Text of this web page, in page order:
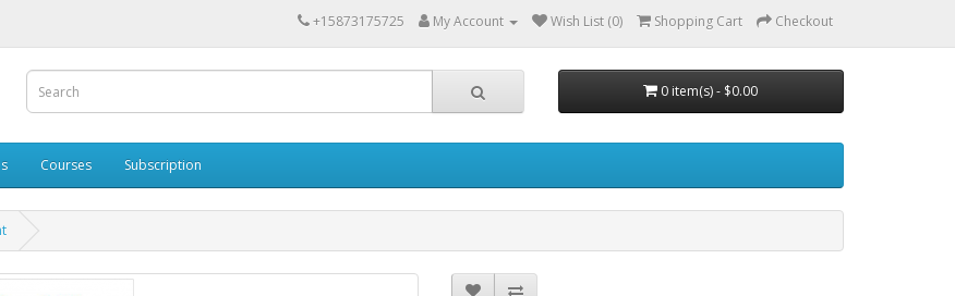
+15873175725 My Account Wish List (0) Shopping Cart Checkout
0 item(s) - $0.00
Courses Subscription